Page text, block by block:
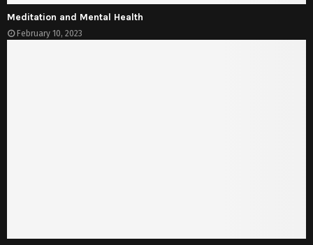
Meditation and Mental Health
February 10, 2023